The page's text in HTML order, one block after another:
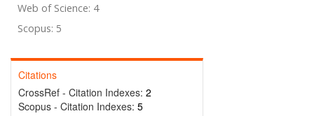
Web of Science: 4
Scopus: 5
Citations
CrossRef - Citation Indexes: 2
Scopus - Citation Indexes: 5